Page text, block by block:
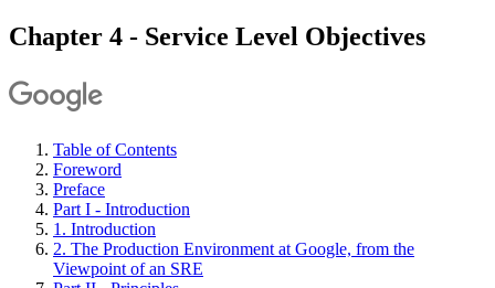
Chapter 4 - Service Level Objectives
Table of Contents
Foreword
Preface
Part I - Introduction
1. Introduction
2. The Production Environment at Google, from the
Viewpoint of an SRE